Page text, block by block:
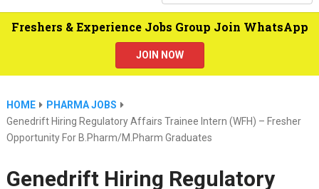
Freshers & Experience Jobs Group Join WhatsApp
JOIN NOW
HOME
PHARMA JOBS
Genedrift Hiring Regulatory Affairs Trainee Intern (WFH) – Fresher
Opportunity For B.Pharm/M.Pharm Graduates
Genedrift Hiring Regulatory